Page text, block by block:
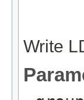
Write